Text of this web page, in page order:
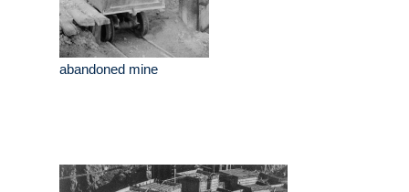
abandoned mine